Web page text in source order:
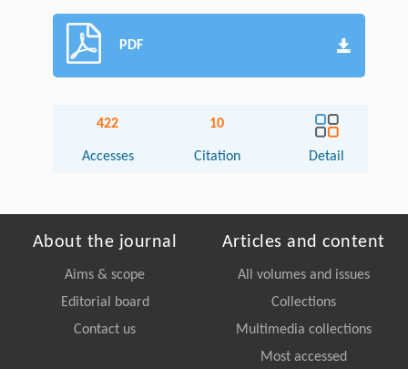
PDF
422
Accesses
10
Citation Detail
About the journal
Aims & scope
Editorial board
Contact us
Articles and content
All volumes and issues
Collections
Multimedia collections
Most accessed